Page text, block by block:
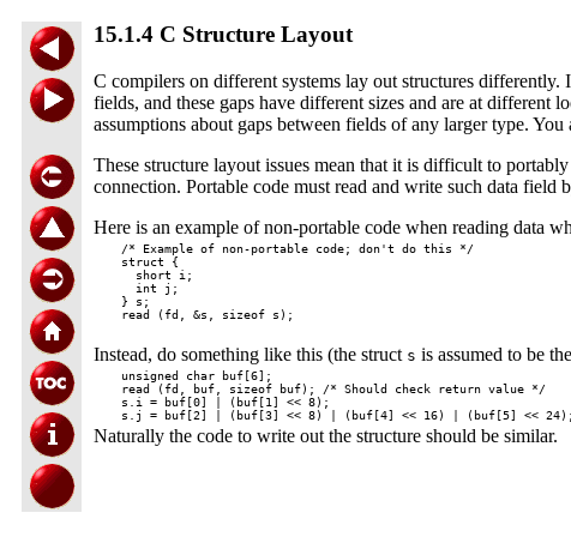
15.1.4 C Structure Layout
C compilers on different systems lay out structures differently.
fields, and these gaps have different sizes and are at different
assumptions about gaps between fields of any larger type.
These structure layout issues mean that it is difficult to
connection. Portable code must read and write such data field
Here is an example of non-portable code when reading data
  /* Example of non-portable code; don't do this */
  struct {
    short i;
    int j;
  } s;
Instead, do something like this (the struct s is assumed to be
  unsigned char buf[6];
  read (fd, buf, sizeof buf); /* Should check return value */
  s.i = buf[0] | (buf[1] << 8);
Naturally the code to write out the structure should be similar.